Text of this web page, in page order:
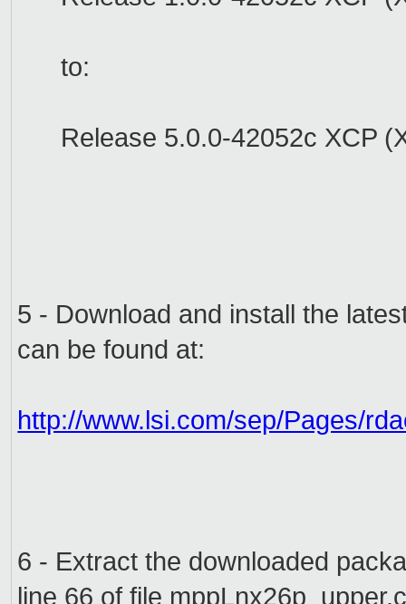
to:
Release 5.0.0-42052c XCP (
5 - Download and install the
can be found at:
http://www.lsi.com/sep/Pages/
6 - Extract the downloaded
line 66 of file